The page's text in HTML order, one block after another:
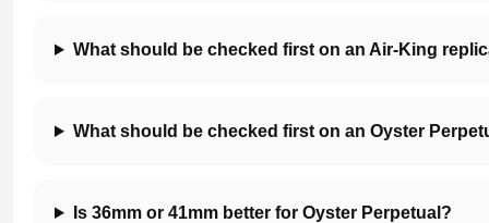
What should be checked first on an Air-King
What should be checked first on an Oyster
Is 36mm or 41mm better for Oyster Perpetual?